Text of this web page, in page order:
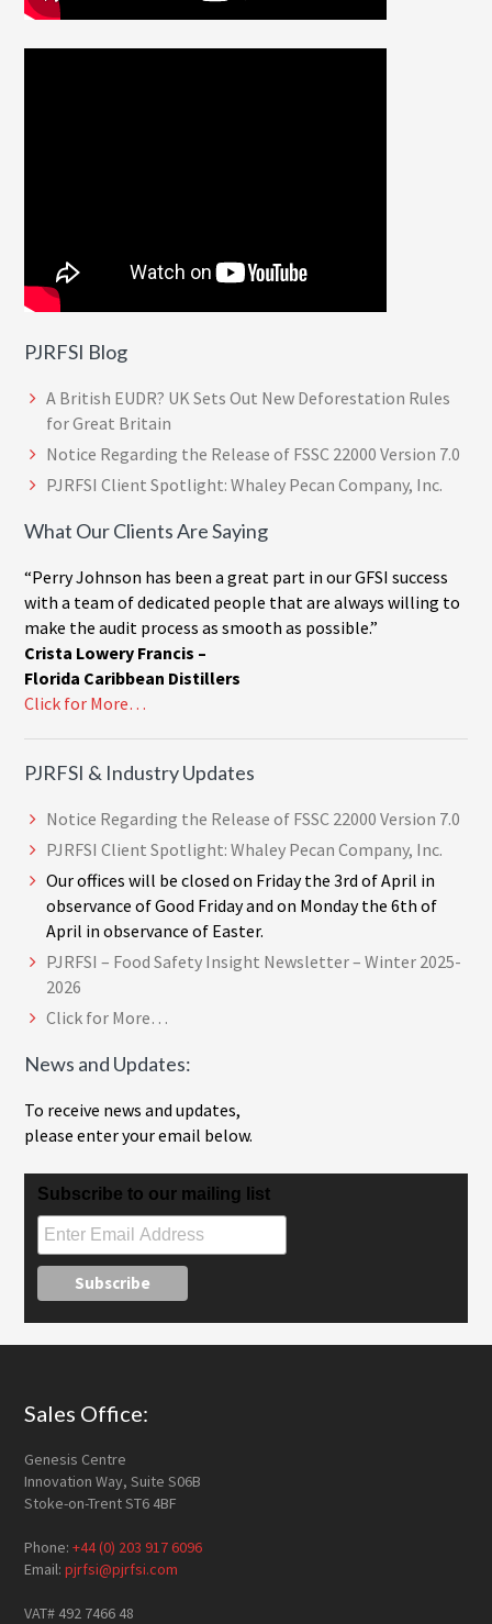
PJRFSI Blog
A British EUDR? UK Sets Out New Deforestation Rules
for Great Britain
Notice Regarding the Release of FSSC 22000 Version 7.0
PJRFSI Client Spotlight: Whaley Pecan Company, Inc.
What Our Clients Are Saying
“Perry Johnson has been a great part in our GFSI success
with a team of dedicated people that are always willing to
make the audit process as smooth as possible.”
Crista Lowery Francis –
Florida Caribbean Distillers
Click for More…
PJRFSI & Industry Updates
Notice Regarding the Release of FSSC 22000 Version 7.0
PJRFSI Client Spotlight: Whaley Pecan Company, Inc.
Our offices will be closed on Friday the 3rd of April in
observance of Good Friday and on Monday the 6th of
April in observance of Easter.
PJRFSI – Food Safety Insight Newsletter – Winter 2025-
2026
Click for More…
News and Updates:
To receive news and updates,
please enter your email below.
Subscribe to our mailing list
Footer
Sales Office:
Genesis Centre
Innovation Way, Suite S06B
Stoke-on-Trent ST6 4BF
Phone:+44 (0) 203 917 6096
Email:pjrfsi@pjrfsi.com
VAT# 492 7466 48